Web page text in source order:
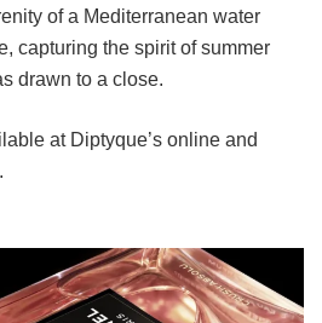
of a Mediterranean water
capturing the spirit of summer
drawn to a close.
at Diptyque’s online and